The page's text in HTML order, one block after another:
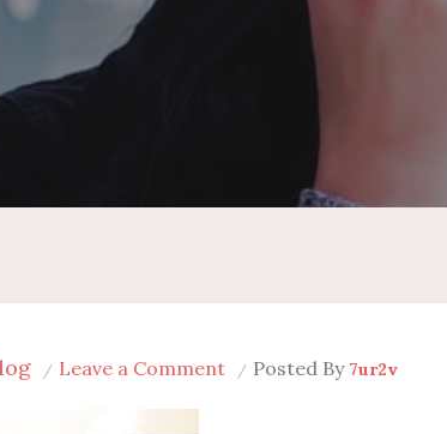
Leave a Commenton Posted By 7ur2v